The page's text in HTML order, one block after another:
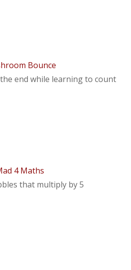
Bounce
end while learning to count
4 Maths
that multiply by 5